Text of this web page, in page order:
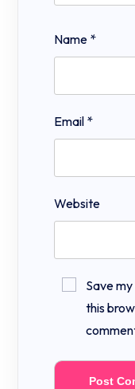
Name *
Email *
Website
Save
this